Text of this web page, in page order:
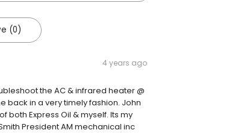
(0)
4 years ago
the AC & infrared heater @
back in a very timely fashion. John
Express Oil & myself. Its my
President AM mechanical inc